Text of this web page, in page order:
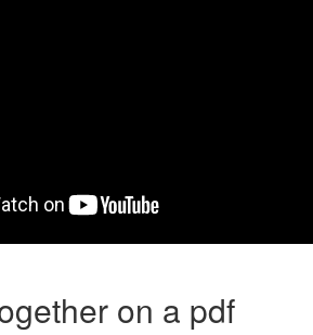
on a pdf